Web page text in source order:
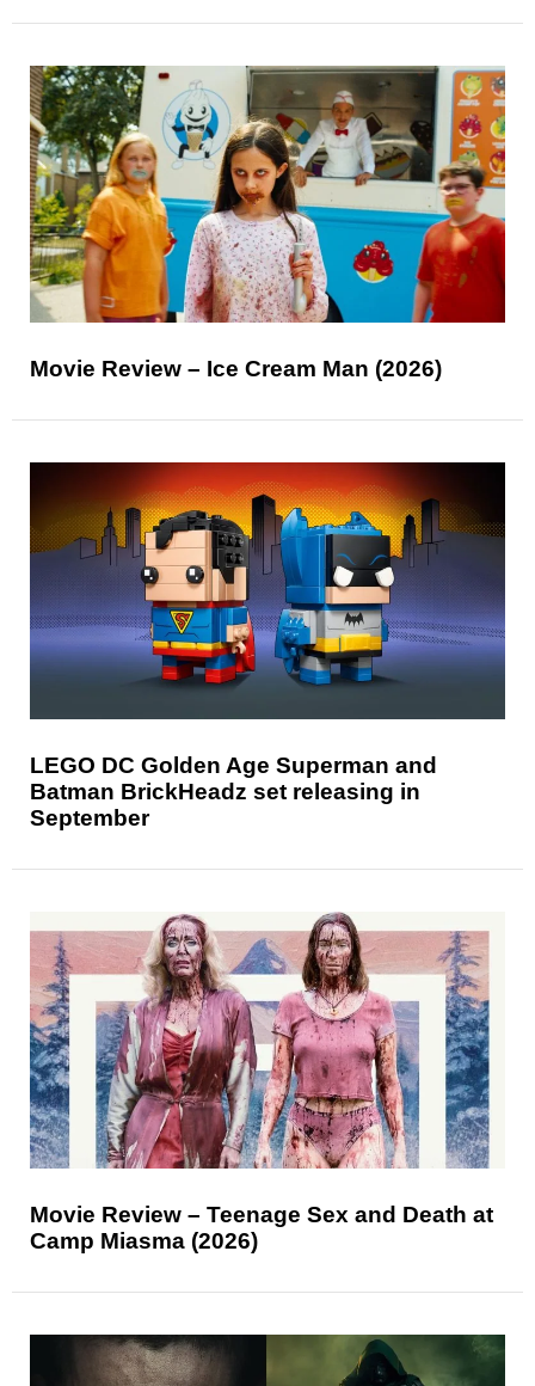
Movie Review – Ice Cream Man (2026)
LEGO DC Golden Age Superman and
Batman BrickHeadz set releasing in
September
Movie Review – Teenage Sex and Death at
Camp Miasma (2026)